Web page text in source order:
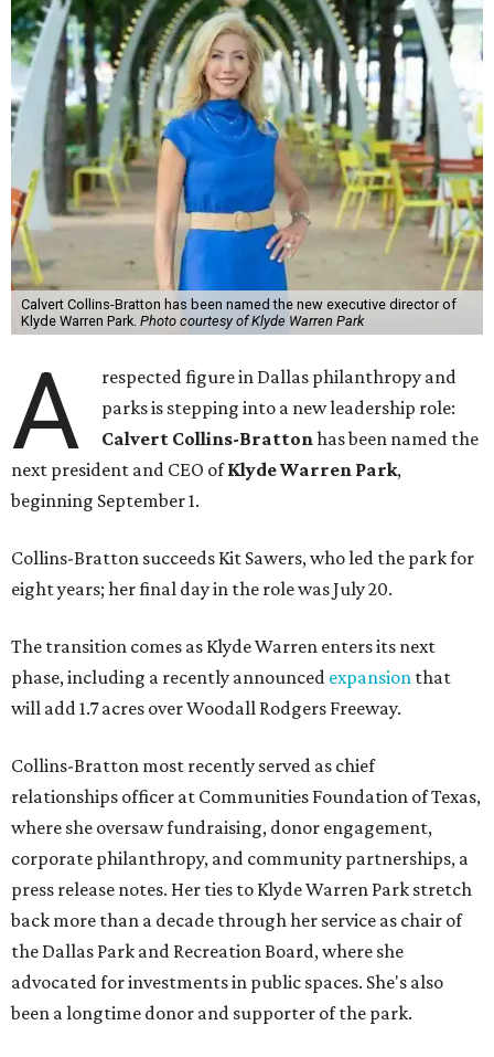
Calvert Collins-Bratton has been named the new executive director of
Klyde Warren Park. Photo courtesy of Klyde Warren Park
A
respected figure in Dallas philanthropy and
parks is stepping into a new leadership role:
Calvert Collins-Brattonhas been named the
next president and CEO ofKlyde Warren Park,
beginning September 1.
Collins-Bratton succeeds Kit Sawers, who led the park for
eight years; her final day in the role was July 20.
The transition comes as Klyde Warren enters its next
phase, including a recently announced expansion that
will add 1.7 acres over Woodall Rodgers Freeway.
Collins-Bratton most recently served as chief
relationships officer at Communities Foundation of Texas,
where she oversaw fundraising, donor engagement,
corporate philanthropy, and community partnerships, a
press release notes. Her ties to Klyde Warren Park stretch
back more than a decade through her service as chair of
the Dallas Park and Recreation Board, where she
advocated for investments in public spaces. She's also
been a longtime donor and supporter of the park.